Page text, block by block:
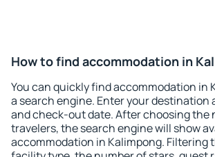
How to find accommodation in
You can quickly find accommodation in
a search engine. Enter your destination
and check-out date. After choosing the
travelers, the search engine will show
accommodation in Kalimpong. Filtering